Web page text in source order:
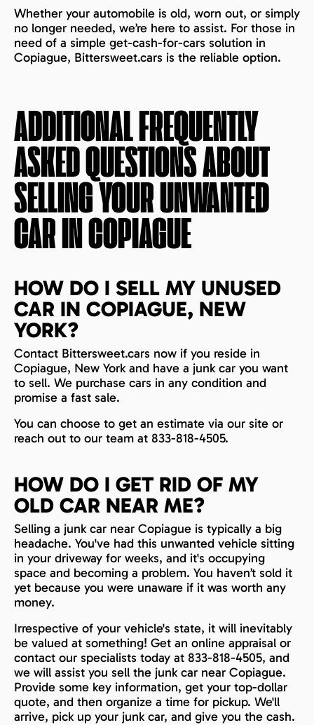
Whether your automobile is old, worn out, or simply
no longer needed, we’re here to assist. For those in
need of a simple get-cash-for-cars solution in
Copiague, Bittersweet.cars is the reliable option.
ADDITIONAL FREQUENTLY
ASKED QUESTIONS ABOUT
SELLING YOUR UNWANTED
CAR INCOPIAGUE
HOW DO I SELL MY UNUSED
CAR IN COPIAGUE, NEW
YORK?
Contact Bittersweet.cars now if you reside in
Copiague, New York and have a junk car you want
to sell. We purchase cars in any condition and
promise a fast sale.
You can choose to get an estimate via our site or
reach out to our team at 833-818-4505.
HOW DO I GET RID OF MY
OLD CAR NEAR ME?
Selling a junk car near Copiague is typically a big
headache. You've had this unwanted vehicle sitting
in your driveway for weeks, and it's occupying
space and becoming a problem. You haven’t sold it
yet because you were unaware if it was worth any
money.
Irrespective of your vehicle's state, it will inevitably
be valued at something! Get an online appraisal or
contact our specialists today at 833-818-4505, and
we will assist you sell the junk car near Copiague.
Provide some key information, get your top-dollar
quote, and then organize a time for pickup. We'll
arrive, pick up your junk car, and give you the cash.